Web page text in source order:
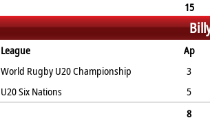
15
League Ap
World Rugby U20 Championship
3
U20 Six Nations
5
8